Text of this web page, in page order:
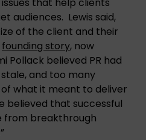
audiences. Lewis said,
of the client and their
founding story, now
Pollack believed PR had
and too many
what it meant to deliver
believed that successful
from breakthrough